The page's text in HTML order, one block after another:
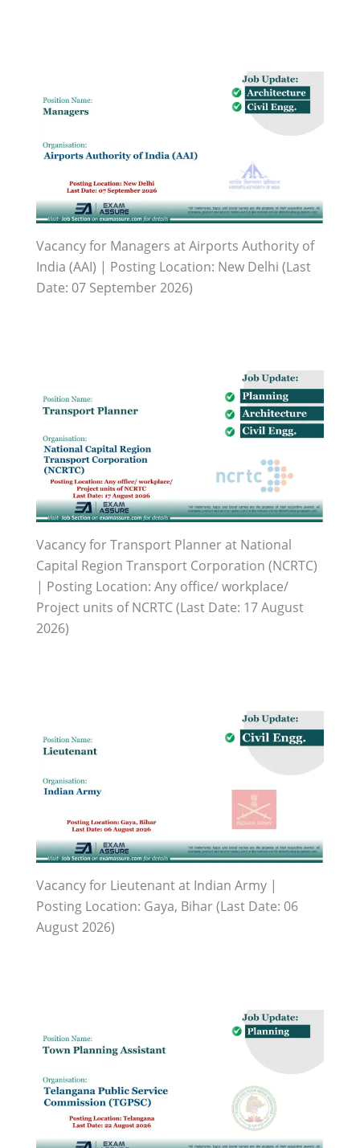
Vacancy for Managers at Airports Authority of
India (AAI) | Posting Location: New Delhi (Last
Date: 07 September 2026)
Vacancy for Transport Planner at National
Capital Region Transport Corporation (NCRTC)
| Posting Location: Any office/ workplace/
Project units of NCRTC (Last Date: 17 August
2026)
Vacancy for Lieutenant at Indian Army |
Posting Location: Gaya, Bihar (Last Date: 06
August 2026)